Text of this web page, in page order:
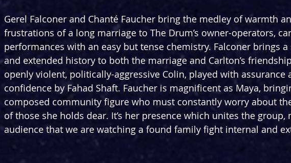
Gerel Falconer and Chanté Faucher bring the medley of warmth
frustrations of a long marriage to The Drum’s owner-operators,
performances with an easy but tense chemistry. Falconer brings
and extended history to both the marriage and Carlton’s
openly violent, politically-aggressive Colin, played with assurance
confidence by Fahad Shaft. Faucher is magnificent as Maya,
composed community figure who must constantly worry about
of those she holds dear. It’s her presence which unites the
audience that we are watching a found family fight internal and